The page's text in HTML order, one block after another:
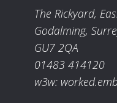
The Rickyard,
Godalming,
GU7 2QA
01483 414120
w3w: